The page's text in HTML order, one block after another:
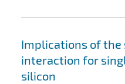
Implications of
interaction for
silicon